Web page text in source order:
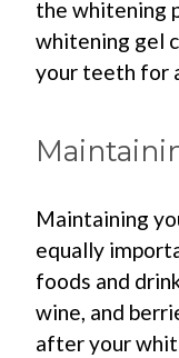
the whitening
whitening gel
your teeth for
Maintaining
equally
foods and
wine, and
after your